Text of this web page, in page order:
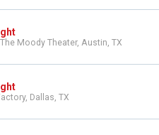
Moody Theater, Austin, TX
Dallas, TX